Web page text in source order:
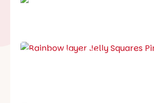
Best party guide